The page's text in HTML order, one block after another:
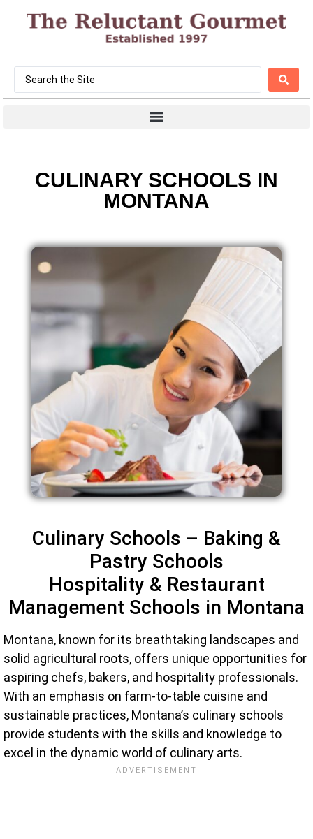
CULINARY SCHOOLS IN
MONTANA
Culinary Schools – Baking &
Pastry Schools
Hospitality & Restaurant
Management Schools in Montana
Montana, known for its breathtaking landscapes and
solid agricultural roots, offers unique opportunities for
aspiring chefs, bakers, and hospitality professionals.
With an emphasis on farm-to-table cuisine and
sustainable practices, Montana’s culinary schools
provide students with the skills and knowledge to
excel in the dynamic world of culinary arts.